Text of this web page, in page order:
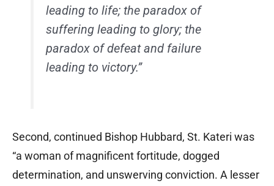
leading to life; the paradox of
suffering leading to glory; the
paradox of defeat and failure
leading to victory.”
Second, continued Bishop Hubbard, St. Kateri was
“a woman of magnificent fortitude, dogged
determination, and unswerving conviction. A lesser